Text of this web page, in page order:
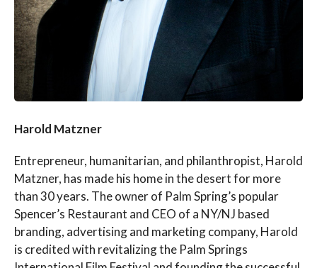
Harold Matzner
Entrepreneur, humanitarian, and philanthropist, Harold
Matzner, has made his home in the desert for more
than 30 years. The owner of Palm Spring’s popular
Spencer’s Restaurant and CEO of a NY/NJ based
branding, advertising and marketing company, Harold
is credited with revitalizing the Palm Springs